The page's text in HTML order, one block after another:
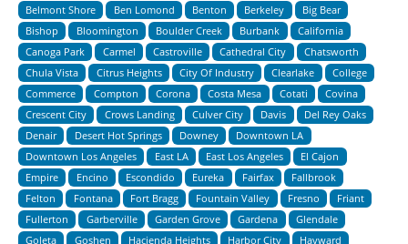
Belmont Shore
Ben Lomond Benton Berkeley
Big Bear
Bishop
Bloomington Boulder Creek Burbank
California
Canoga Park
Carmel Castroville Cathedral City
Chatsworth
Chula Vista
Citrus Heights City Of Industry Clearlake
College
Commerce
Compton Corona Costa Mesa Cotati
Covina
Crescent City
Crows Landing Culver City Davis
Del Rey Oaks
Denair
Desert Hot Springs Downey
Downtown LA
Downtown Los Angeles
East LA East Los Angeles
El Cajon
Empire
Encino Escondido Eureka Fairfax
Fallbrook
Felton
Fontana Fort Bragg Fountain Valley Fresno
Friant
Fullerton
Garberville Garden Grove Gardena
Glendale
Goleta
Goshen Hacienda Heights Harbor City Hayward